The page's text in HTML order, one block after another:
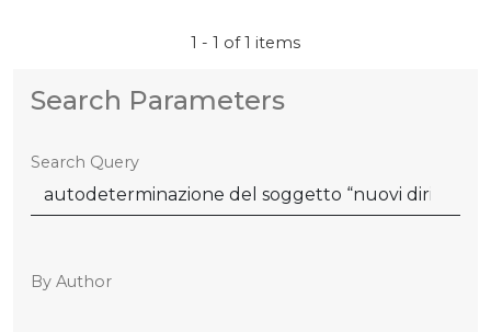
1 - 1 of 1 items
Search Parameters
Search Query
By Author